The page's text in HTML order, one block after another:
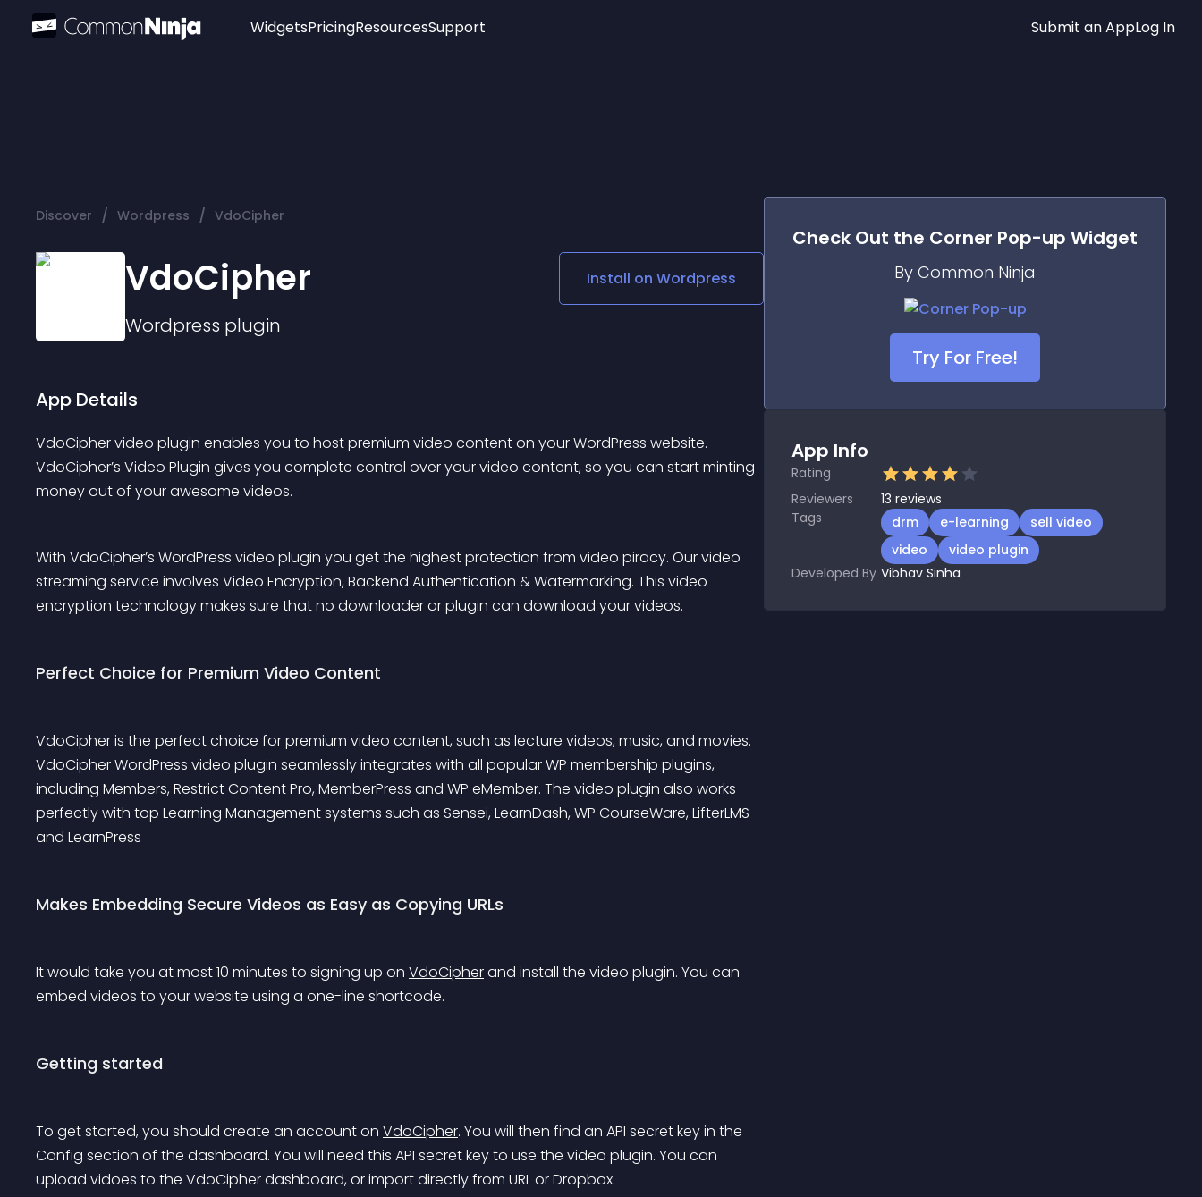
Widgets
Audio Player
Social Media Links
Lottie Player
PricingResourcesSupport Submit an AppLog In
Discover / Wordpress / VdoCipher
VdoCipher
Wordpress plugin
Install on Wordpress
App Details
VdoCipher video plugin enables you to host premium video content on your WordPress website.
VdoCipher’s Video Plugin gives you complete control over your video content, so you can start minting
money out of your awesome videos.
With VdoCipher’s WordPress video plugin you get the highest protection from video piracy. Our video
streaming service involves Video Encryption, Backend Authentication & Watermarking. This video
encryption technology makes sure that no downloader or plugin can download your videos.
Perfect Choice for Premium Video Content
VdoCipher is the perfect choice for premium video content, such as lecture videos, music, and movies.
VdoCipher WordPress video plugin seamlessly integrates with all popular WP membership plugins,
including Members, Restrict Content Pro, MemberPress and WP eMember. The video plugin also works
perfectly with top Learning Management systems such as Sensei, LearnDash, WP CourseWare, LifterLMS
and LearnPress
Makes Embedding Secure Videos as Easy as Copying URLs
It would take you at most 10 minutes to signing up on VdoCipher and install the video plugin. You can
embed videos to your website using a one-line shortcode.
Getting started
To get started, you should create an account on VdoCipher. You will then find an API secret key in the
Config section of the dashboard. You will need this API secret key to use the video plugin. You can
upload vidoes to the VdoCipher dashboard, or import directly from URL or Dropbox.
Check Out the Corner Pop-up Widget
By Common Ninja
Try For Free!
App Info
Rating
Reviewers
13 reviews
Tags
drm e-learning
sell video
video
video plugin
Developed By Vibhav Sinha